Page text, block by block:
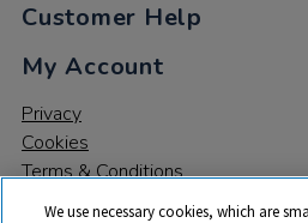
Customer Help
My Account
Privacy
Cookies
Terms & Conditions
We use necessary cookies, which are